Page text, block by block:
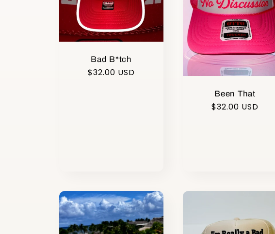
Bad B*tch
Regular
$32.00 USD
Been That
Regular
$32.00 USD